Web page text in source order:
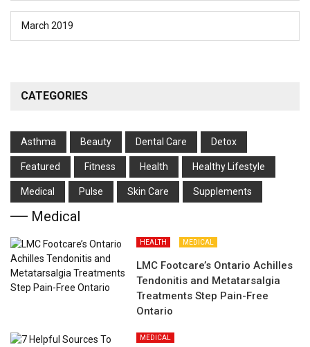
March 2019
CATEGORIES
Asthma Beauty Dental Care Detox
Featured Fitness Health Hеalthy Lifеstylе
Medical Pulse Skin Care Supplements
Medical
HEALTH MEDICAL
LMC Footcare’s Ontario Achilles
Tendonitis and Metatarsalgia
Treatments Step Pain-Free
Ontario
MEDICAL